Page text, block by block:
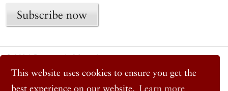
This website uses cookies to ensure you get the
best experience on our website. Learn more
Subscribe now
© 2026 Cornucopia Magazine
Twitter